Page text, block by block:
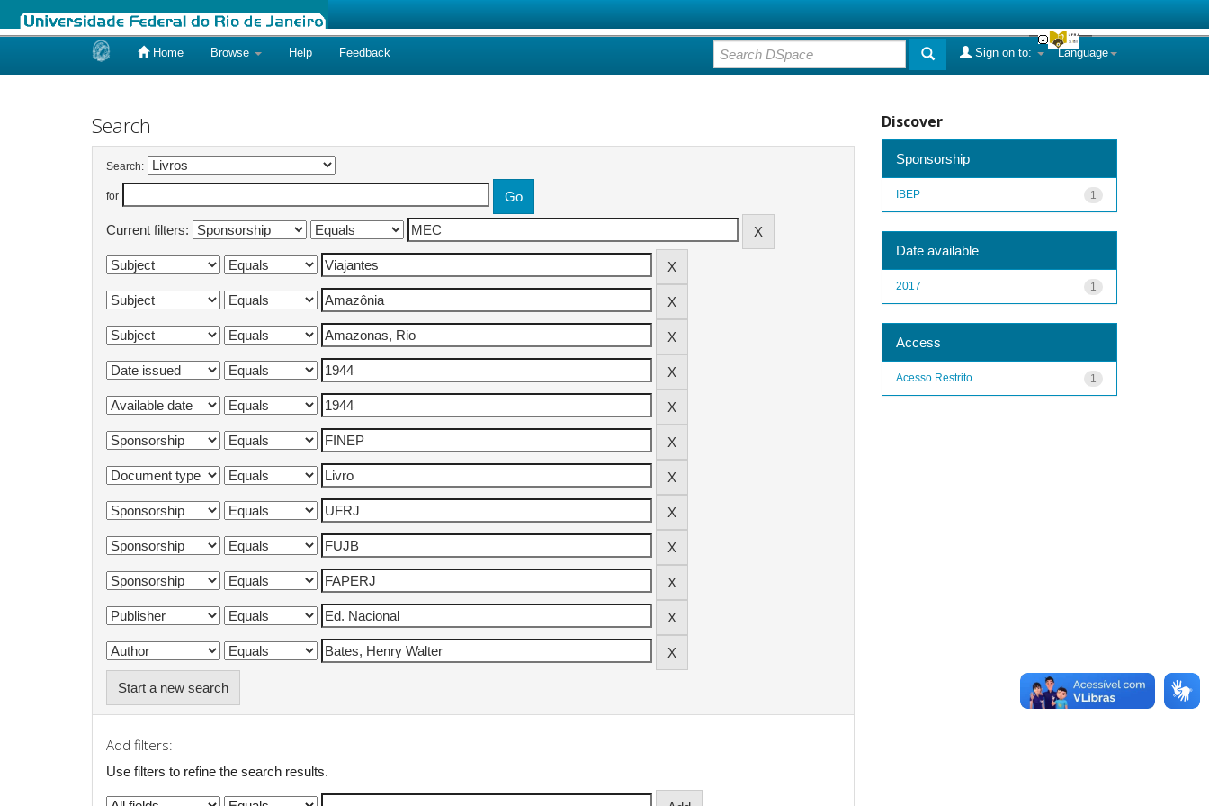
Home Browse Help Feedback Language
Sign on to:
Search
Search:
for
Current filters:
Start a new search
Add filters:
Use filters to refine the search results.
Discover
Sponsorship
1
IBEP
Date available
1
2017
Access
1
Acesso Restrito